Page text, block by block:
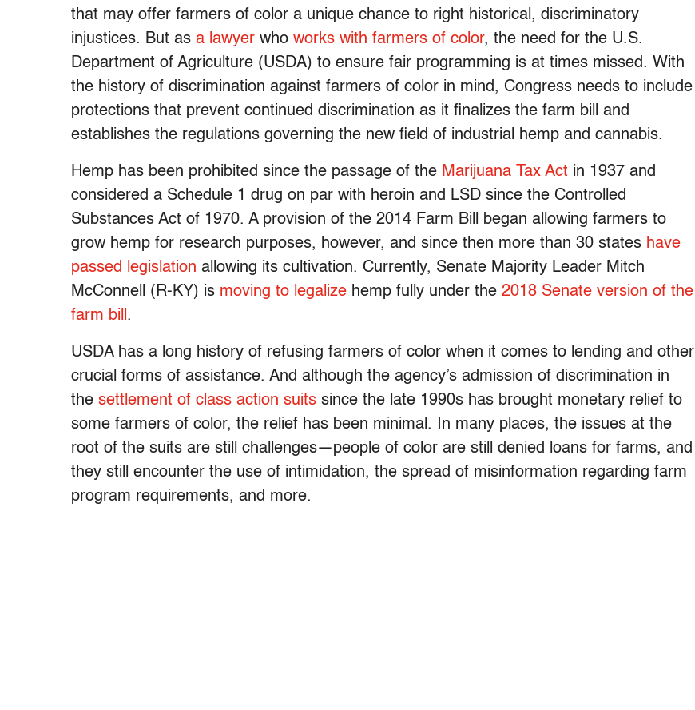
that may offer farmers of color a unique chance to right historical, discriminatory
injustices. But as a lawyer who works with farmers of color, the need for the U.S.
Department of Agriculture (USDA) to ensure fair programming is at times missed. With
the history of discrimination against farmers of color in mind, Congress needs to include
protections that prevent continued discrimination as it finalizes the farm bill and
establishes the regulations governing the new field of industrial hemp and cannabis.
Hemp has been prohibited since the passage of the Marijuana Tax Act in 1937 and
considered a Schedule 1 drug on par with heroin and LSD since the Controlled
Substances Act of 1970. A provision of the 2014 Farm Bill began allowing farmers to
grow hemp for research purposes, however, and since then more than 30 states have
passed legislation allowing its cultivation. Currently, Senate Majority Leader Mitch
McConnell (R-KY) is moving to legalize hemp fully under the 2018 Senate version of the
farm bill .
USDA has a long history of refusing farmers of color when it comes to lending and other
crucial forms of assistance. And although the agency’s admission of discrimination in
the settlement of class action suits since the late 1990s has brought monetary relief to
some farmers of color, the relief has been minimal. In many places, the issues at the
root of the suits are still challenges—people of color are still denied loans for farms, and
they still encounter the use of intimidation, the spread of misinformation regarding farm
program requirements, and more.